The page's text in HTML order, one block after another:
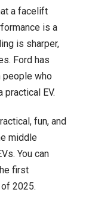
a facelift
is a
is sharper,
Ford has
people who
EV.
fun, and
middle
You can
first
2025.